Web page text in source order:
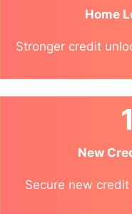
Home
Stronger credit
New
Secure new